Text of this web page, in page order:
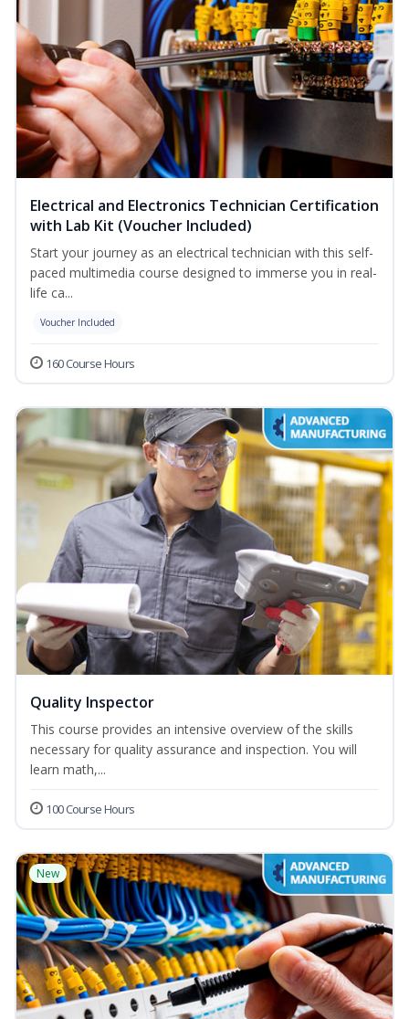
Electrical and Electronics Technician Certification
with Lab Kit (Voucher Included)
Start your journey as an electrical technician with this self-
paced multimedia course designed to immerse you in real-
life ca...
Voucher Included
160 Course Hours
Quality Inspector
This course provides an intensive overview of the skills
necessary for quality assurance and inspection. You will
learn math,...
100 Course Hours
New